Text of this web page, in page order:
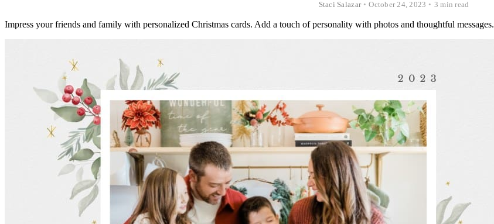
Staci Salazar • October 24, 2023 • 3 min read
Impress your friends and family with personalized Christmas cards. Add a touch of personality with photos and thoughtful messages.